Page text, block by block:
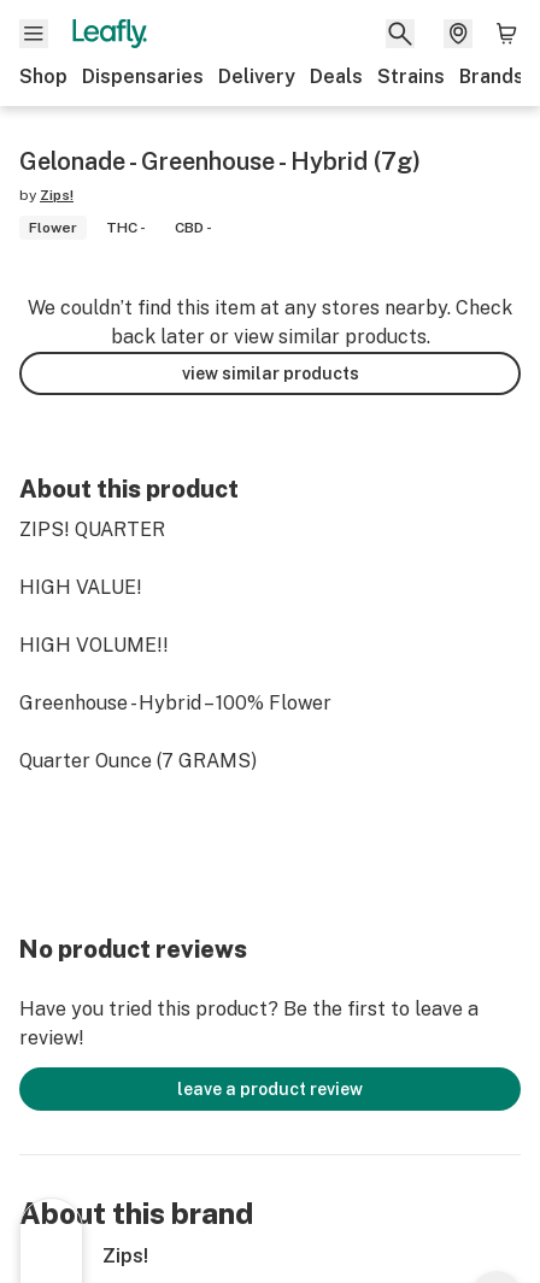
Shop Dispensaries Delivery Deals Strains Brands
Gelonade - Greenhouse - Hybrid (7g)
by Zips!
Flower
THC - CBD -
We couldn’t find this item at any stores nearby. Check
back later or view similar products.
view similar products
About this product
ZIPS! QUARTER
HIGH VALUE!
HIGH VOLUME!!
Greenhouse - Hybrid – 100% Flower
Quarter Ounce (7 GRAMS)
No product reviews
Have you tried this product? Be the first to leave a
review!
leave a product review
About this brand
Zips!